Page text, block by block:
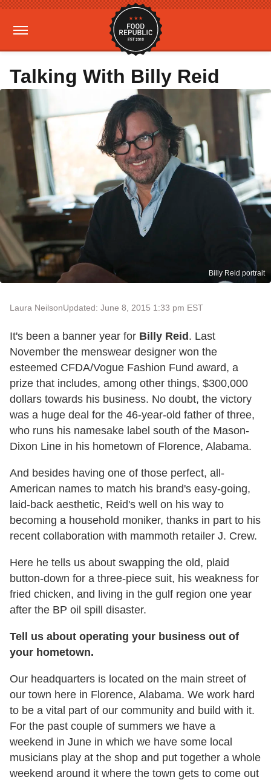
Talking With Billy Reid
Billy Reid portrait
Laura NeilsonUpdated: June 8, 2015 1:33 pm EST
It's been a banner year for Billy Reid. Last
November the menswear designer won the
esteemed CFDA/Vogue Fashion Fund award, a
prize that includes, among other things, $300,000
dollars towards his business. No doubt, the victory
was a huge deal for the 46-year-old father of three,
who runs his namesake label south of the Mason-
Dixon Line in his hometown of Florence, Alabama.
And besides having one of those perfect, all-
American names to match his brand's easy-going,
laid-back aesthetic, Reid's well on his way to
becoming a household moniker, thanks in part to his
recent collaboration with mammoth retailer J. Crew.
Here he tells us about swapping the old, plaid
button-down for a three-piece suit, his weakness for
fried chicken, and living in the gulf region one year
after the BP oil spill disaster.
Tell us about operating your business out of
your hometown.
Our headquarters is located on the main street of
our town here in Florence, Alabama. We work hard
to be a vital part of our community and build with it.
For the past couple of summers we have a
weekend in June in which we have some local
musicians play at the shop and put together a whole
weekend around it where the town gets to come out